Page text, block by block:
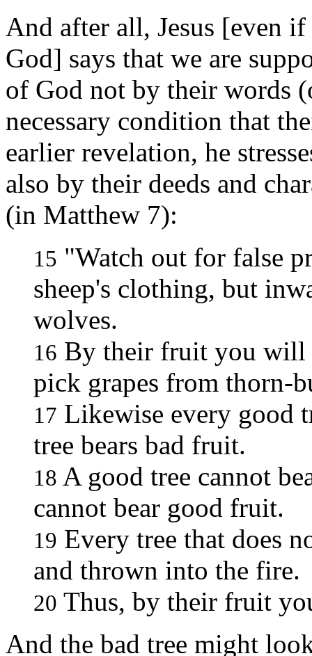
And after all, Jesus [even
God] says that we are
of God not by their words
necessary condition that
earlier revelation, he
also by their deeds and
(in Matthew 7):
15 "Watch out for false
sheep's clothing, but
wolves.
16 By their fruit you will
pick grapes from thorn-
17 Likewise every good
tree bears bad fruit.
18 A good tree cannot
cannot bear good fruit.
19 Every tree that does
and thrown into the fire.
20 Thus, by their fruit
And the bad tree might